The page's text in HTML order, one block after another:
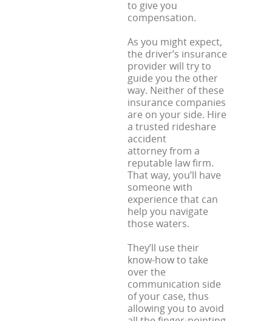
to give you
compensation.
As you might expect,
the driver’s insurance
provider will try to
guide you the other
way. Neither of these
insurance companies
are on your side. Hire
a trusted rideshare
accident
attorney from a
reputable law firm.
That way, you’ll have
someone with
experience that can
help you navigate
those waters.
They’ll use their
know-how to take
over the
communication side
of your case, thus
allowing you to avoid